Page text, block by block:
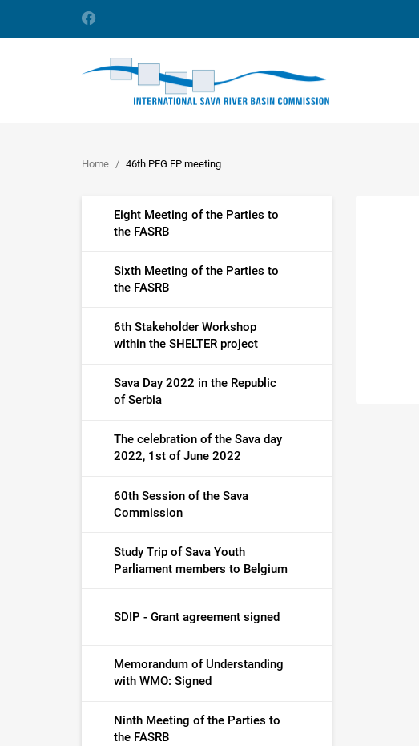
Home 46th PEG FP meeting
Eight Meeting of the Parties to
the FASRB
Sixth Meeting of the Parties to
the FASRB
6th Stakeholder Workshop
within the SHELTER project
Sava Day 2022 in the Republic
of Serbia
The celebration of the Sava day
2022, 1st of June 2022
60th Session of the Sava
Commission
Study Trip of Sava Youth
Parliament members to Belgium
SDIP - Grant agreement signed
Memorandum of Understanding
with WMO: Signed
Ninth Meeting of the Parties to
the FASRB